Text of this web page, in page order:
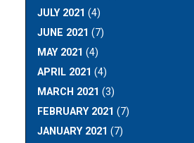
JULY 2021 (4)
JUNE 2021 (7)
MAY 2021 (4)
APRIL 2021 (4)
MARCH 2021 (3)
FEBRUARY 2021 (7)
JANUARY 2021 (7)